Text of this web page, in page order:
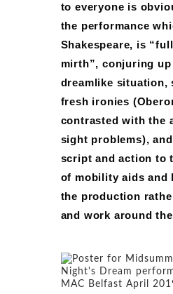
to everyone is
the performance
Shakespeare, is
mirth”, conjuring up
dreamlike situation,
fresh ironies
contrasted with the
sight problems),
script and action to
of mobility aids and
the production
and work around